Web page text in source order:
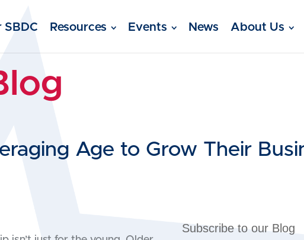
SBDC Resources Events News About Us
Age to Grow Their
Subscribe to our Blog